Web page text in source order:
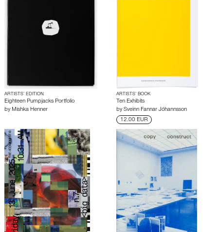
ARTISTS’ EDITION
Eighteen Pumpjacks Portfolio
by Mishka Henner
ARTISTS’ BOOK
Ten Exhibits
by Sveinn Fannar Jóhannsson
12.00 EUR